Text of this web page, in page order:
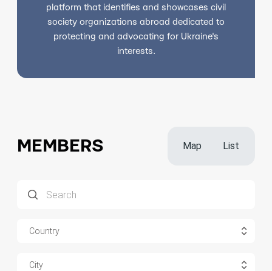
platform that identifies and showcases civil
society organizations abroad dedicated to
protecting and advocating for Ukraine's
interests.
MEMBERS Map List
Country
City